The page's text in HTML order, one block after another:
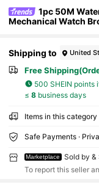
1pc 50M
Mechanical Watch
Cover For Real
Men's Birthday Gift
dding Souvenir
Shipping to United
Free
500 SHEIN points
≤ 8business days
Items in this
Safe Payments ·
Marketplace
Sold by &
To report this seller